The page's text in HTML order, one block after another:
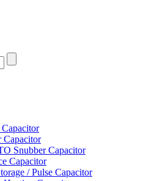
Capacitor
Snubber Capacitor
Capacitor
/ Pulse Capacitor